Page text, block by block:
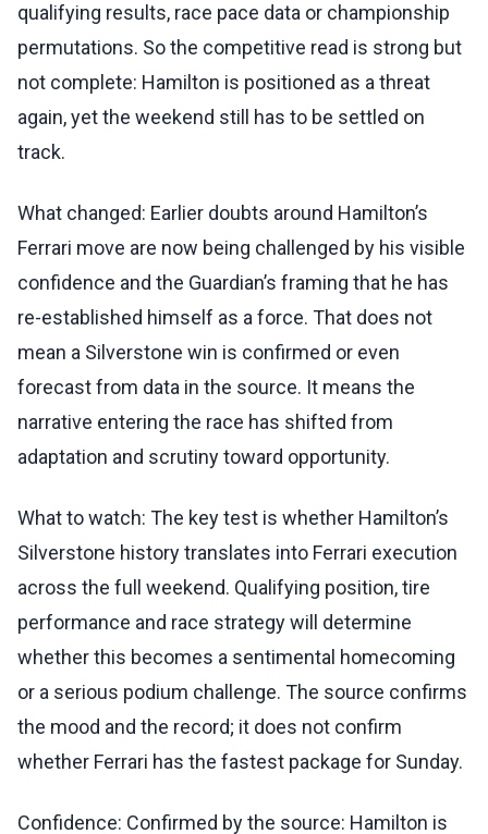
qualifying results, race pace data or championship
permutations. So the competitive read is strong but
not complete: Hamilton is positioned as a threat
again, yet the weekend still has to be settled on
track.
What changed: Earlier doubts around Hamilton’s
Ferrari move are now being challenged by his visible
confidence and the Guardian’s framing that he has
re-established himself as a force. That does not
mean a Silverstone win is confirmed or even
forecast from data in the source. It means the
narrative entering the race has shifted from
adaptation and scrutiny toward opportunity.
What to watch: The key test is whether Hamilton’s
Silverstone history translates into Ferrari execution
across the full weekend. Qualifying position, tire
performance and race strategy will determine
whether this becomes a sentimental homecoming
or a serious podium challenge. The source confirms
the mood and the record; it does not confirm
whether Ferrari has the fastest package for Sunday.
Confidence: Confirmed by the source: Hamilton is